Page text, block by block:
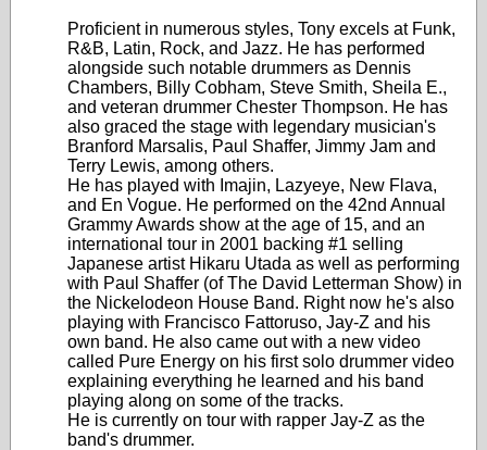
Proficient in numerous styles, Tony excels at Funk,
R&B, Latin, Rock, and Jazz. He has performed
alongside such notable drummers as Dennis
Chambers, Billy Cobham, Steve Smith, Sheila E.,
and veteran drummer Chester Thompson. He has
also graced the stage with legendary musician's
Branford Marsalis, Paul Shaffer, Jimmy Jam and
Terry Lewis, among others.
He has played with Imajin, Lazyeye, New Flava,
and En Vogue. He performed on the 42nd Annual
Grammy Awards show at the age of 15, and an
international tour in 2001 backing #1 selling
Japanese artist Hikaru Utada as well as performing
with Paul Shaffer (of The David Letterman Show) in
the Nickelodeon House Band. Right now he's also
playing with Francisco Fattoruso, Jay-Z and his
own band. He also came out with a new video
called Pure Energy on his first solo drummer video
explaining everything he learned and his band
playing along on some of the tracks.
He is currently on tour with rapper Jay-Z as the
band's drummer.